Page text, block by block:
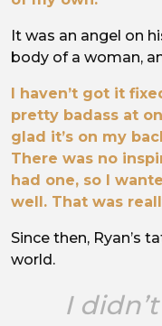
It was an angel on
body of a woman,
I haven’t got it
pretty badass at
glad it’s on my
There was no
had one, so I
well. That was
Since then, Ryan’s
world.
I